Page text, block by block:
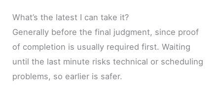
What’s the latest I can take it?
Generally before the final judgment, since proof
of completion is usually required first. Waiting
until the last minute risks technical or scheduling
problems, so earlier is safer.